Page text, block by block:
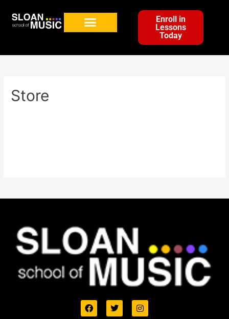
Enroll in
Lessons
Today
Store